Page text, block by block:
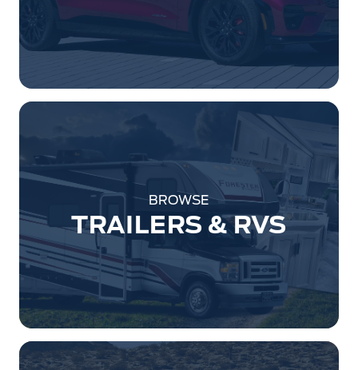
BROWSE
TRAILERS & RVS